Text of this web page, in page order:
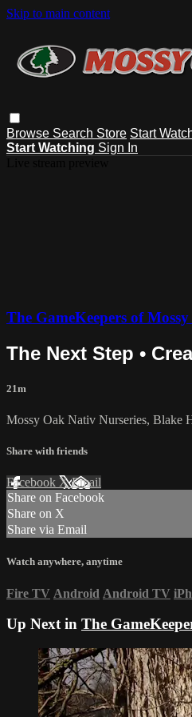
Skip to main content
Browse Search Store Start
Start Watching Sign In
The GameKeepers of
The Next Step •
21m
Mossy Oak Nativ Nurseries, Blake
Share with friends
Facebook XEmail
Share on Facebook
Share on X
Share via Email
Watch anywhere, anytime
Fire TV Android Android TV
Up Next in The